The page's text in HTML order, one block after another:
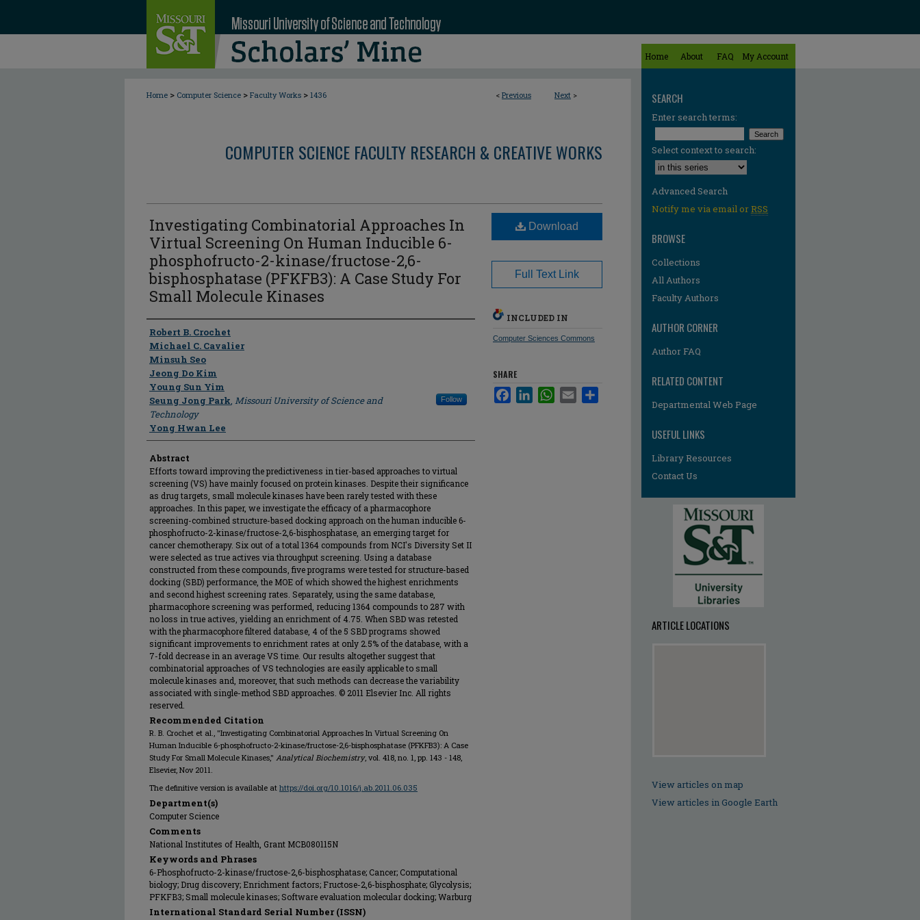
Home About FAQ My Account
< Previous Next >
Home > Computer Science > Faculty Works > 1436
COMPUTER SCIENCE FACULTY RESEARCH & CREATIVE WORKS
Investigating Combinatorial Approaches In
Virtual Screening On Human Inducible 6-
phosphofructo-2-kinase/fructose-2,6-
bisphosphatase (PFKFB3): A Case Study For
Small Molecule Kinases
Author
Robert B. Crochet
Michael C. Cavalier
Minsuh Seo
Jeong Do Kim
Young Sun Yim
Seung Jong Park, Missouri University of Science and
Technology
Follow
Yong Hwan Lee
Abstract
Efforts toward improving the predictiveness in tier-based approaches to virtual
screening (VS) have mainly focused on protein kinases. Despite their significance
as drug targets, small molecule kinases have been rarely tested with these
approaches. In this paper, we investigate the efficacy of a pharmacophore
screening-combined structure-based docking approach on the human inducible 6-
phosphofructo-2-kinase/fructose-2,6-bisphosphatase, an emerging target for
cancer chemotherapy. Six out of a total 1364 compounds from NCI's Diversity Set II
were selected as true actives via throughput screening. Using a database
constructed from these compounds, five programs were tested for structure-based
docking (SBD) performance, the MOE of which showed the highest enrichments
and second highest screening rates. Separately, using the same database,
pharmacophore screening was performed, reducing 1364 compounds to 287 with
no loss in true actives, yielding an enrichment of 4.75. When SBD was retested
with the pharmacophore filtered database, 4 of the 5 SBD programs showed
significant improvements to enrichment rates at only 2.5% of the database, with a
7-fold decrease in an average VS time. Our results altogether suggest that
combinatorial approaches of VS technologies are easily applicable to small
molecule kinases and, moreover, that such methods can decrease the variability
associated with single-method SBD approaches. © 2011 Elsevier Inc. All rights
reserved.
Recommended Citation
R. B. Crochet et al., "Investigating Combinatorial Approaches In Virtual Screening On
Human Inducible 6-phosphofructo-2-kinase/fructose-2,6-bisphosphatase (PFKFB3): A Case
Study For Small Molecule Kinases," Analytical Biochemistry, vol. 418, no. 1, pp. 143 - 148,
Elsevier, Nov 2011.
The definitive version is available at https://doi.org/10.1016/j.ab.2011.06.035
Department(s)
Computer Science
Comments
National Institutes of Health, Grant MCB080115N
Keywords and Phrases
6-Phosphofructo-2-kinase/fructose-2,6-bisphosphatase; Cancer; Computational
biology; Drug discovery; Enrichment factors; Fructose-2,6-bisphosphate; Glycolysis;
PFKFB3; Small molecule kinases; Software evaluation molecular docking; Warburg
International Standard Serial Number (ISSN)
Download
Full Text Link
INCLUDED IN
Computer Sciences Commons
SHARE
FacebookLinkedInWhatsApp
Email
SEARCH
Enter search terms:
Select context to search:
Advanced Search
Notify me via email orRSS
BROWSE
Collections
All Authors
Faculty Authors
AUTHOR CORNER
Author FAQ
RELATED CONTENT
Departmental Web Page
USEFUL LINKS
Library Resources
Contact Us
ARTICLE LOCATIONS
View articles on map
View articles in Google Earth